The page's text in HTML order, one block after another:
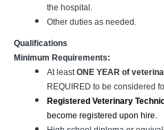
the hospital.
Other duties as needed.
Qualifications
Minimum Requirements:
At leastONE YEAR of
REQUIRED to be considered
Registered Veterinary
become registered upon hire.